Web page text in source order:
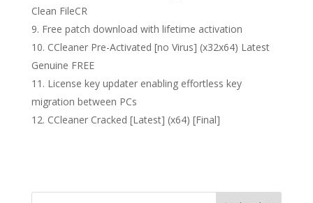
Clean FileCR
Free patch download with lifetime activation
CCleaner Pre-Activated [no Virus] (x32x64) Latest
Genuine FREE
License key updater enabling effortless key
migration between PCs
CCleaner Cracked [Latest] (x64) [Final]